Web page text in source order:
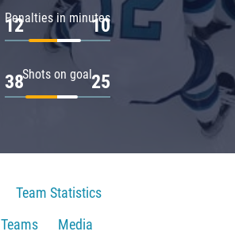
Penalties in minutes
12 10
Shots on goal
38 25
Team Statistics
Teams
Media